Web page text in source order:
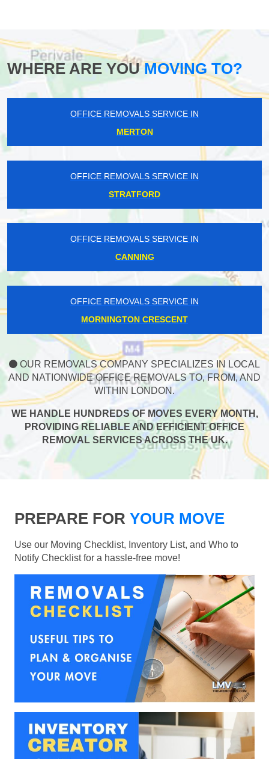
WHERE ARE YOUMOVING TO?
OFFICE REMOVALS SERVICE IN
MERTON
OFFICE REMOVALS SERVICE IN
STRATFORD
OFFICE REMOVALS SERVICE IN
CANNING
OFFICE REMOVALS SERVICE IN
MORNINGTON CRESCENT
OUR REMOVALS COMPANY SPECIALIZES IN LOCAL
AND NATIONWIDE OFFICE REMOVALS TO, FROM, AND
WITHIN LONDON.
WE HANDLE HUNDREDS OF MOVES EVERY MONTH,
PROVIDING RELIABLE AND EFFICIENT OFFICE
REMOVAL SERVICES ACROSS THE UK.
PREPARE FOR YOUR MOVE
Use our Moving Checklist, Inventory List, and Who to
Notify Checklist for a hassle-free move!